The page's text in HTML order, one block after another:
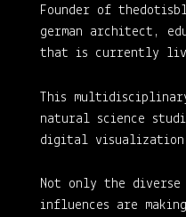
Founder of
german architect,
that is currently
This
natural science
digital
Not only the diverse
influences are